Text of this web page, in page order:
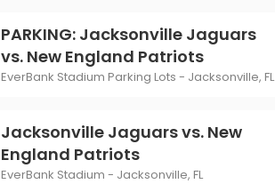
PARKING: Jacksonville Jaguars
vs. New England Patriots
EverBank Stadium Parking Lots - Jacksonville, FL
Jacksonville Jaguars vs. New
England Patriots
EverBank Stadium - Jacksonville, FL